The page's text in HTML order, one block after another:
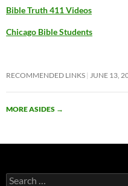
Bible Truth 411 Videos
Chicago Bible Students
RECOMMENDED LINKS JUNE 13,
MORE ASIDES →
Search